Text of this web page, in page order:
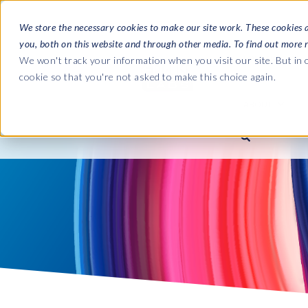
We store the necessary cookies to make our site work. These
you, both on this website and through other media. To find out more
We won't track your information when you visit our site. But in
cookie so that you're not asked to make this choice again.
SOFTWARE
SAP HCM & Payroll
HCM Productivity Suite
Query Manager
Query Manager Add-ons
SAP HCM & Payroll
PRISM for Payroll
SAP SuccessFactors
monitoring
Payroll to SAP
SAP S/4HANA
landscape
Road to SAP
compliance
Company
Careers